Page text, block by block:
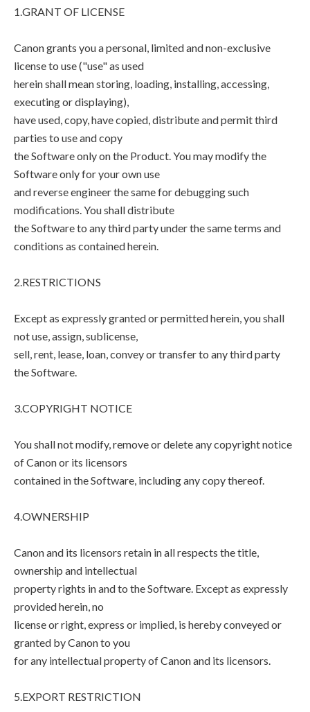
1.GRANT OF LICENSE
Canon grants you a personal, limited and non-exclusive
license to use ("use" as used
herein shall mean storing, loading, installing, accessing,
executing or displaying),
have used, copy, have copied, distribute and permit third
parties to use and copy
the Software only on the Product. You may modify the
Software only for your own use
and reverse engineer the same for debugging such
modifications. You shall distribute
the Software to any third party under the same terms and
conditions as contained herein.
2.RESTRICTIONS
Except as expressly granted or permitted herein, you shall
not use, assign, sublicense,
sell, rent, lease, loan, convey or transfer to any third party
the Software.
3.COPYRIGHT NOTICE
You shall not modify, remove or delete any copyright notice
of Canon or its licensors
contained in the Software, including any copy thereof.
4.OWNERSHIP
Canon and its licensors retain in all respects the title,
ownership and intellectual
property rights in and to the Software. Except as expressly
provided herein, no
license or right, express or implied, is hereby conveyed or
granted by Canon to you
for any intellectual property of Canon and its licensors.
5.EXPORT RESTRICTION